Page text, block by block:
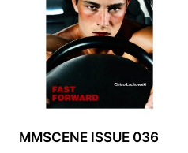
MMSCENE ISSUE 036